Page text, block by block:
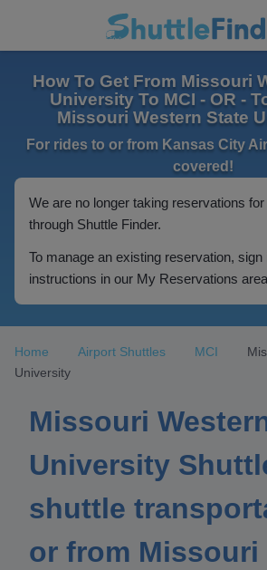
How To Get From Missouri
University To MCI - OR -
Missouri Western State
For rides to or from Kansas City
covered!
We are no longer taking reservations
through Shuttle Finder.
To manage an existing reservation, sign
instructions in our My Reservations
Home Airport Shuttles MCI
University
Missouri
University
shuttle
or from Missouri